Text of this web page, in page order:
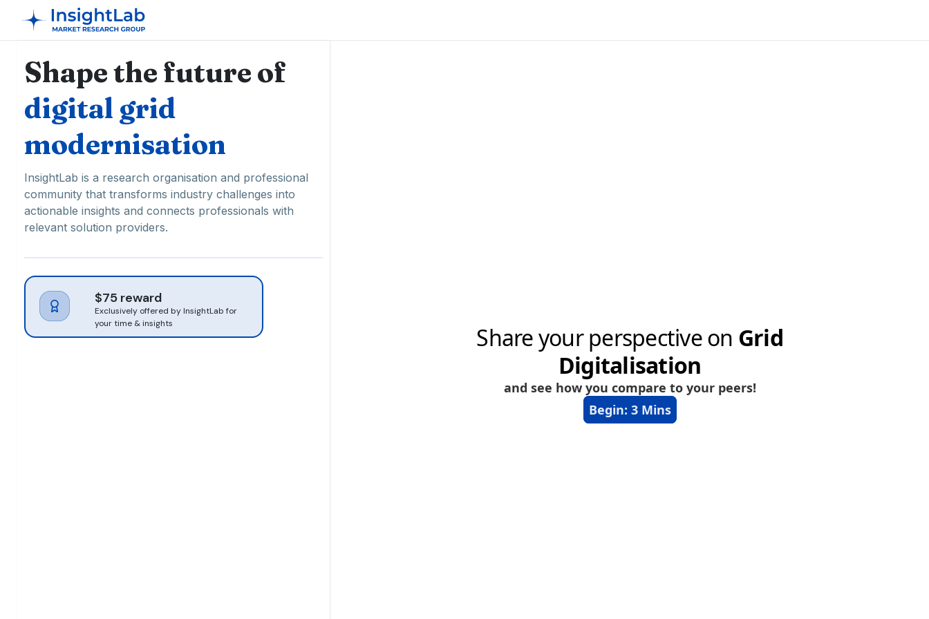
Shape the future of
digital grid
modernisation
InsightLab is a research organisation and professional
community that transforms industry challenges into
actionable insights and connects professionals with
relevant solution providers.
$75 reward
Exclusively offered by InsightLab for
your time & insights